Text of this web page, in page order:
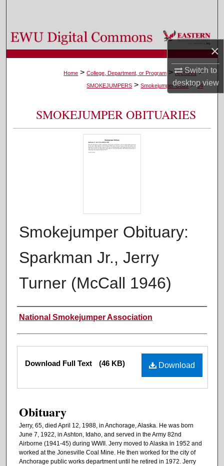
×
Switch to
desktopview
Browse Colleges, Departments, and Programs
My Account
About
Digital Commons Network™
Home > College, Department, or Program > Archives >
SMOKEJUMPERS > Smokejumper Obits > 54
SMOKEJUMPER OBITUARIES
Smokejumper Obituary:
Sparkman Jr., Jerry
Turner (McCall 1946)
Authors
National Smokejumper Association
Files Download
Download Full Text (46 KB)
Obituary
Jerry, 65, died April 12, 1988, in Anchorage, Alaska. He was born
June 7, 1922, in Ashton, Idaho, and served in the Army 82nd
Airborne (1941-45) during WWII. Jerry moved to Alaska in 1952 and
worked at the Jonesville Coal Mine. He then worked for the city of
Anchorage public works department until he retired in 1972. Jerry